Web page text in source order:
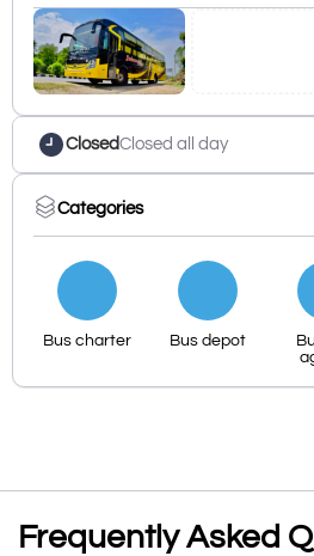
ClosedClosed all day
Categories
Bus charter Bus depot
Frequently Asked